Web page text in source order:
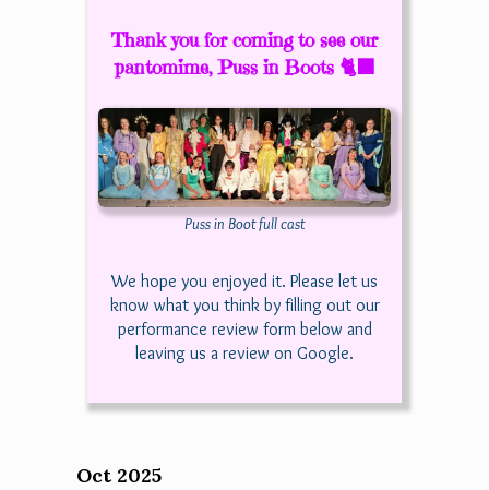
Thank you for coming to see our
pantomime, Puss in Boots 🐈‍⬛
Puss in Boot full cast
We hope you enjoyed it. Please let us
know what you think by filling out our
performance review form below and
leaving us a review on Google.
Oct 2025